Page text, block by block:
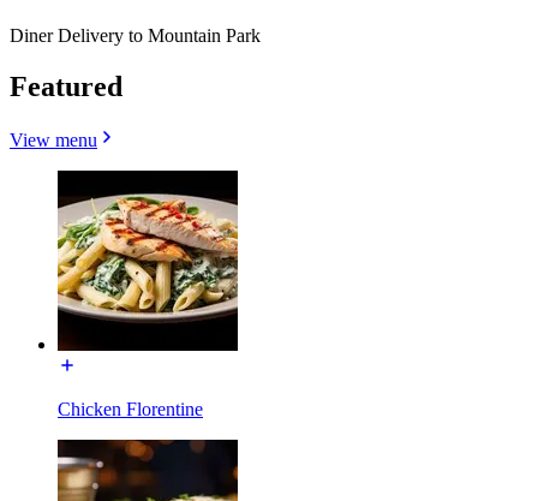
Diner Delivery to Mountain Park
Featured
View menu
Chicken Florentine